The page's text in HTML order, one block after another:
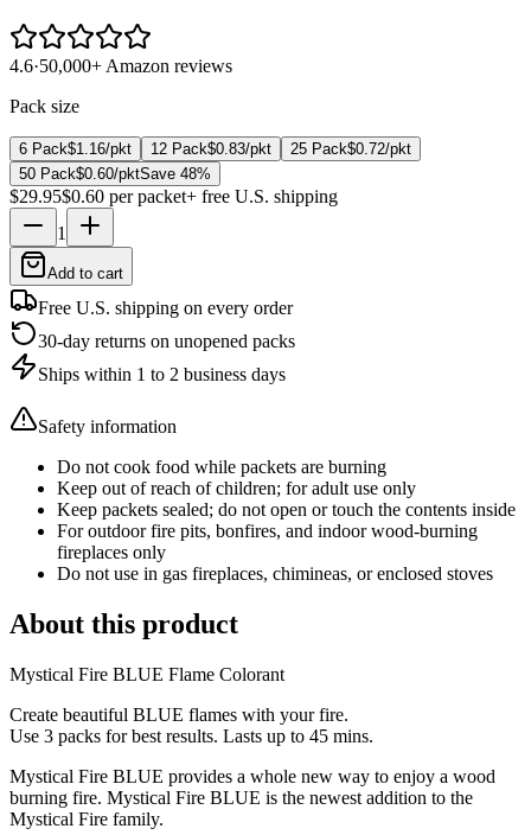
4.6·50,000+ Amazon reviews
Pack size
6 Pack$1.16/pkt 12 Pack$0.83/pkt 25 Pack$0.72/pkt
50 Pack$0.60/pktSave 48%
$29.95$0.60 per packet+ free U.S. shipping
1
Add to cart
Free U.S. shipping on every order
30-day returns on unopened packs
Ships within 1 to 2 business days
Safety information
Do not cook food while packets are burning
Keep out of reach of children; for adult use only
Keep packets sealed; do not open or touch the contents inside
For outdoor fire pits, bonfires, and indoor wood-burning
fireplaces only
Do not use in gas fireplaces, chimineas, or enclosed stoves
About this product
Mystical Fire BLUE Flame Colorant
Create beautiful BLUE flames with your fire.
Use 3 packs for best results. Lasts up to 45 mins.
Mystical Fire BLUE provides a whole new way to enjoy a wood
burning fire. Mystical Fire BLUE is the newest addition to the
Mystical Fire family.